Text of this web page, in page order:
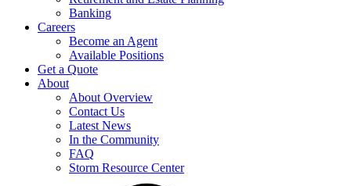
Banking
Careers
Become an Agent
Available Positions
Get a Quote
About
About Overview
Contact Us
Latest News
In the Community
FAQ
Storm Resource Center